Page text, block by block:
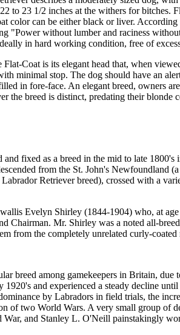
to 23 1/2 inches at the withers for bitches.
color can be either black or liver. According
"Power without lumber and raciness
in hard working condition, free of
Coat is its elegant head that, when
minimal stop. The dog should have an
in fore-face. An elegant breed, owners
the breed is distinct, predating their blonde
and fixed as a breed in the mid to late
from the St. John's Newfoundland
Retriever breed), crossed with a
Evelyn Shirley (1844-1904) who, at
Chairman. Mr. Shirley was a noted all-
from the completely unrelated curly-coated
breed among gamekeepers in Britain,
and experienced a steady decline
by Labradors in field trials, the
of two World Wars. A very small group of
and Stanley L. O'Neill painstakingly